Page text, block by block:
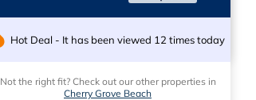
Hot Deal - It has been viewed 12 times today
Not the right fit? Check out our other properties in
Cherry Grove Beach